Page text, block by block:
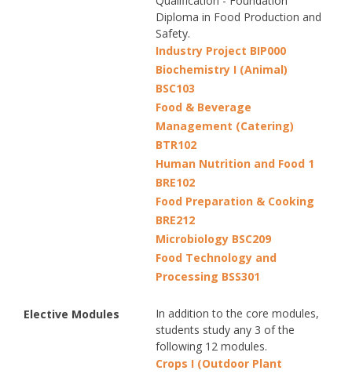
Diploma in Food Production and
Safety.
Industry Project BIP000
Biochemistry I (Animal)
BSC103
Food & Beverage
Management (Catering)
BTR102
Human Nutrition and Food 1
BRE102
Food Preparation & Cooking
BRE212
Microbiology BSC209
Food Technology and
Processing BSS301
Elective Modules
In addition to the core modules,
students study any 3 of the
following 12 modules.
Crops I (Outdoor Plant